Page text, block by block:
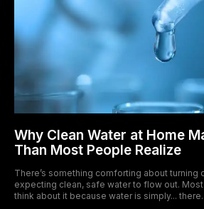
Why Clean Water at Home
Than Most People Realize
There’s something comforting about turning
expecting clean, safe water to flow out.
think about it because water is simply...